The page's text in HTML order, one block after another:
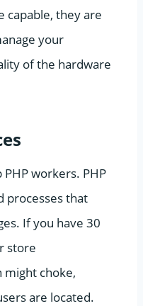
capable, they are
your
of the hardware
workers. PHP
processes that
If you have 30
store
might choke,
are located.